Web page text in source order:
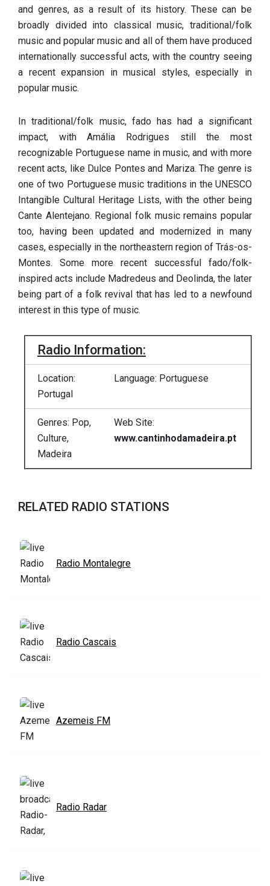
and genres, as a result of its history. These can be
broadly divided into classical music, traditional/folk
music and popular music and all of them have produced
internationally successful acts, with the country seeing
a recent expansion in musical styles, especially in
popular music.
In traditional/folk music, fado has had a significant
impact, with Amália Rodrigues still the most
recognizable Portuguese name in music, and with more
recent acts, like Dulce Pontes and Mariza. The genre is
one of two Portuguese music traditions in the UNESCO
Intangible Cultural Heritage Lists, with the other being
Cante Alentejano. Regional folk music remains popular
too, having been updated and modernized in many
cases, especially in the northeastern region of Trás-os-
Montes. Some more recent successful fado/folk-
inspired acts include Madredeus and Deolinda, the later
being part of a folk revival that has led to a newfound
interest in this type of music.
Radio Information:
Location:
Portugal
Language: Portuguese
Genres: Pop,
Culture,
Madeira
Web Site:
www.cantinhodamadeira.pt
RELATED RADIO STATIONS
Radio Montalegre
Radio Cascais
Azemeis FM
Radio Radar